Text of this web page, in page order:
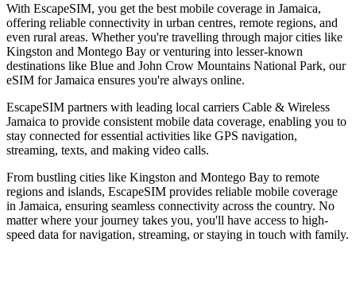
With EscapeSIM, you get the best mobile coverage in Jamaica,
offering reliable connectivity in urban centres, remote regions, and
even rural areas. Whether you're travelling through major cities like
Kingston and Montego Bay or venturing into lesser-known
destinations like Blue and John Crow Mountains National Park, our
eSIM for Jamaica ensures you're always online.
EscapeSIM partners with leading local carriers Cable & Wireless
Jamaica to provide consistent mobile data coverage, enabling you to
stay connected for essential activities like GPS navigation,
streaming, texts, and making video calls.
From bustling cities like Kingston and Montego Bay to remote
regions and islands, EscapeSIM provides reliable mobile coverage
in Jamaica, ensuring seamless connectivity across the country. No
matter where your journey takes you, you'll have access to high-
speed data for navigation, streaming, or staying in touch with family.